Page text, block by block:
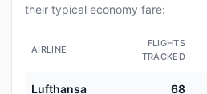
their typical economy fare:
AIRLINE
FLIGHTS
TRACKED
Lufthansa 68